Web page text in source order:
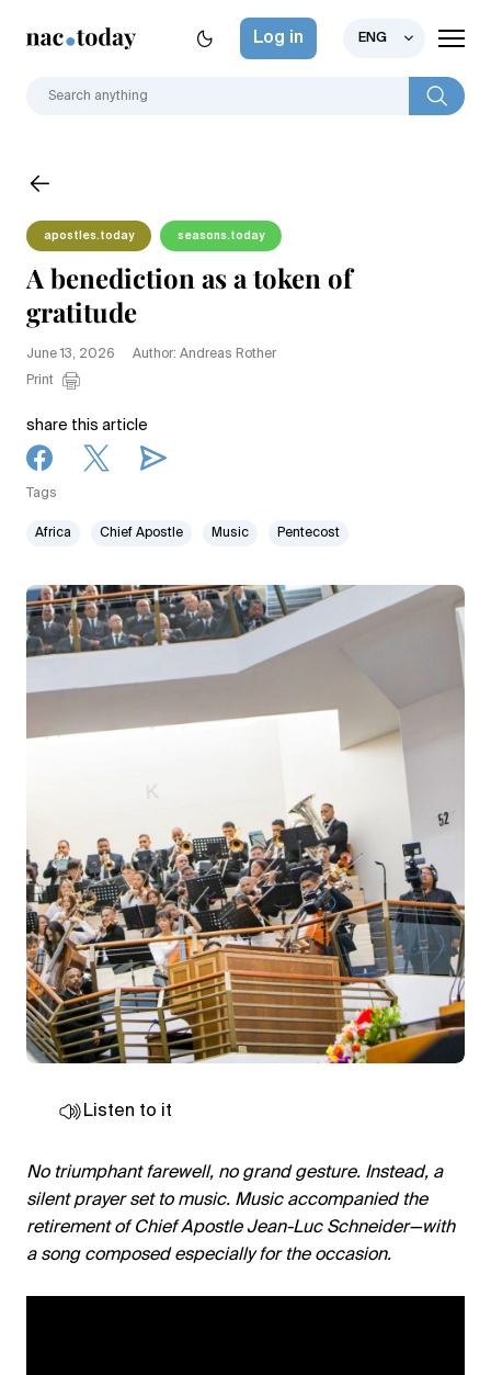
Log in ENG
apostles.today seasons.today
A benediction as a token of
gratitude
June 13, 2026
Author: Andreas Rother
Print
share this article
Tags
Africa Chief Apostle Music Pentecost
Listen to it
No triumphant farewell, no grand gesture. Instead, a
silent prayer set to music. Music accompanied the
retirement of Chief Apostle Jean-Luc Schneider—with
a song composed especially for the occasion.